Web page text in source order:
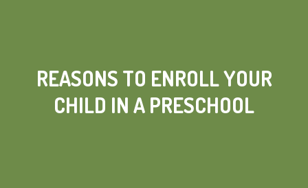
REASONS TO ENROLL YOUR
CHILD IN A PRESCHOOL